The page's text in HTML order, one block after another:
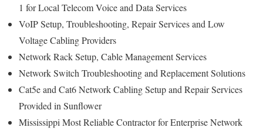
1 for Local Telecom Voice and Data Services
VoIP Setup, Troubleshooting, Repair Services and Low
Voltage Cabling Providers
Network Rack Setup, Cable Management Services
Network Switch Troubleshooting and Replacement Solutions
Cat5e and Cat6 Network Cabling Setup and Repair Services
Provided in Sunflower
Mississippi Most Reliable Contractor for Enterprise Network